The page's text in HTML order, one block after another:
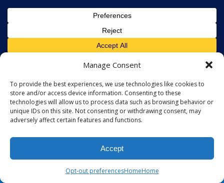
Manage Consent
To provide the best experiences, we use technologies like cookies to
store and/or access device information. Consenting to these
technologies will allow us to process data such as browsing behavior or
unique IDs on this site. Not consenting or withdrawing consent, may
adversely affect certain features and functions.
Accept
Opt-out preferencesHomeHome